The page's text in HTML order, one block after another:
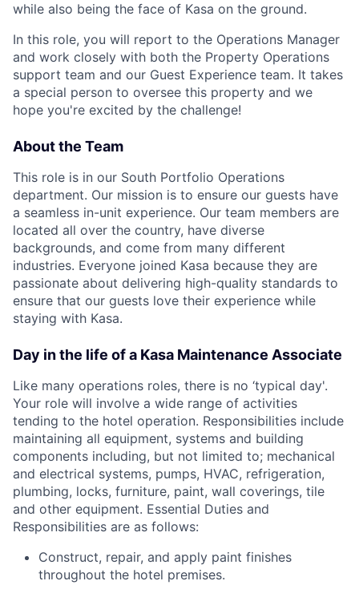
while also being the face of Kasa on the ground.
In this role, you will report to the Operations Manager
and work closely with both the Property Operations
support team and our Guest Experience team. It takes
a special person to oversee this property and we
hope you're excited by the challenge!
About the Team
This role is in our South Portfolio Operations
department. Our mission is to ensure our guests have
a seamless in-unit experience. Our team members are
located all over the country, have diverse
backgrounds, and come from many different
industries. Everyone joined Kasa because they are
passionate about delivering high-quality standards to
ensure that our guests love their experience while
staying with Kasa.
Day in the life of a Kasa Maintenance Associate
Like many operations roles, there is no ‘typical day'.
Your role will involve a wide range of activities
tending to the hotel operation. Responsibilities include
maintaining all equipment, systems and building
components including, but not limited to; mechanical
and electrical systems, pumps, HVAC, refrigeration,
plumbing, locks, furniture, paint, wall coverings, tile
and other equipment. Essential Duties and
Responsibilities are as follows:
Construct, repair, and apply paint finishes
throughout the hotel premises.